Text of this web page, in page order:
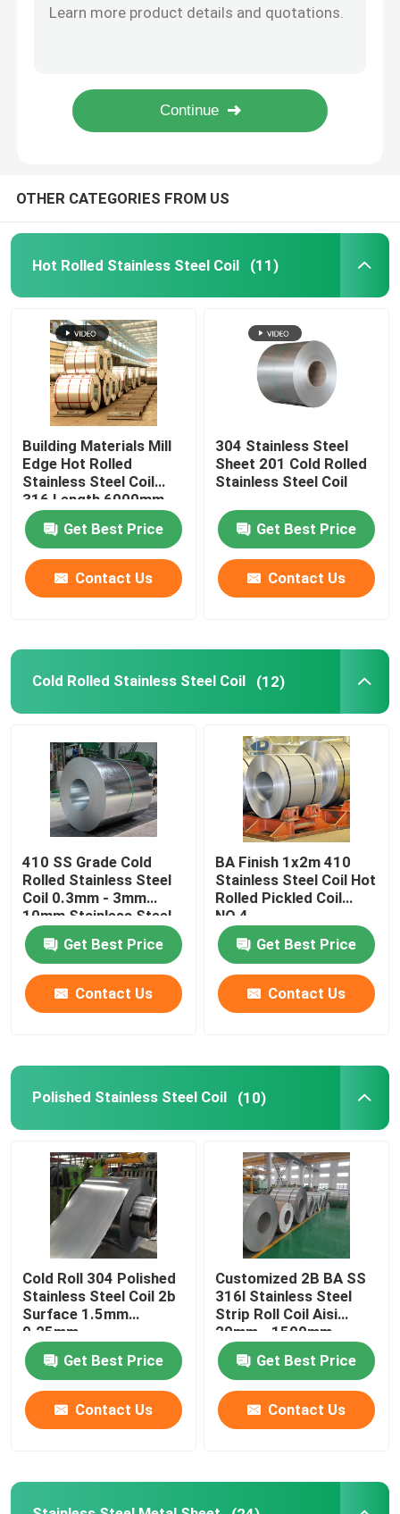
Welded Stainless Steel Tube
Stainless Steel Strip
Low Carbon Steel Coil
Carbon Steel Plate Sheet
Seamless Carbon Steel Pipe
Galvanized Steel Coil
Galvanized Steel Plate
OTHER CATEGORIES FROM US
Hot Rolled Stainless Steel Coil (11)
Building Materials Mill
Edge Hot Rolled
Stainless Steel Coil
316 Length 6000mm
Get Best Price
Contact Us
304 Stainless Steel
Sheet 201 Cold Rolled
Stainless Steel Coil
Get Best Price
Contact Us
Cold Rolled Stainless Steel Coil (12)
410 SS Grade Cold
Rolled Stainless Steel
Coil 0.3mm - 3mm
10mm Stainless Steel
Coil
Get Best Price
Contact Us
BA Finish 1x2m 410
Stainless Steel Coil Hot
Rolled Pickled Coil
NO.4
Get Best Price
Contact Us
Polished Stainless Steel Coil (10)
Cold Roll 304 Polished
Stainless Steel Coil 2b
Surface 1.5mm
0.25mm
Get Best Price
Contact Us
Customized 2B BA SS
316l Stainless Steel
Strip Roll Coil Aisi
20mm - 1500mm
Length
Get Best Price
Contact Us